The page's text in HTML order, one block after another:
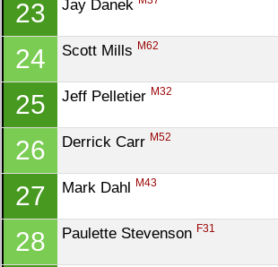
23 Jay Danek
24 Scott Mills M62
25 Jeff Pelletier M32
26 Derrick Carr M52
27 Mark Dahl M43
28 Paulette Stevenson F31